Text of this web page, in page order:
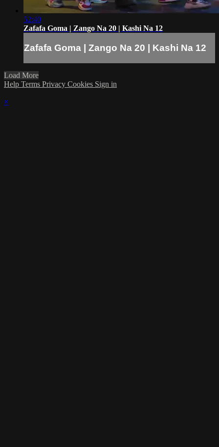
52:40
Zafafa Goma | Zango Na 20 | Kashi Na 12
Zafafa Goma | Zango Na 20 | Kashi Na 12
Load More
Help Terms Privacy Cookies Sign in
×